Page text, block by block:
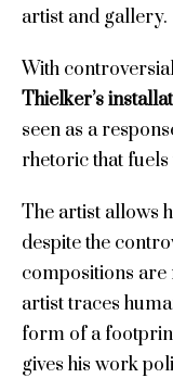
artist and gallery.
With
Thielker’s
seen as a
rhetoric that fuels
The artist allows
despite the
compositions are
artist traces
form of a
gives his work